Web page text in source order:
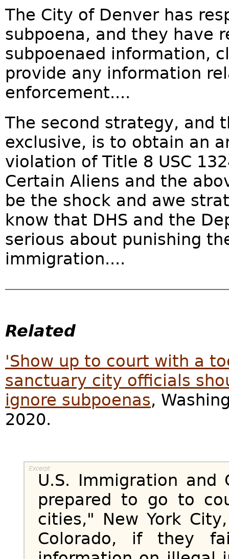
The City of Denver has
subpoena, and they have
subpoenaed information,
provide any information
enforcement....
The second strategy, and
exclusive, is to obtain an
violation of Title 8 USC
Certain Aliens and the
be the shock and awe
know that DHS and the
serious about punishing
immigration....
Related
'Show up to court with a
sanctuary city officials
ignore subpoenas,
2020.
U.S. Immigration and
prepared to go to
cities," New York
Colorado, if they